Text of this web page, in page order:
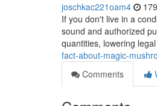
joschkac221oam4
If you don't live in a
sound and authorized
quantities, lowering
fact-about-magic-
Comments